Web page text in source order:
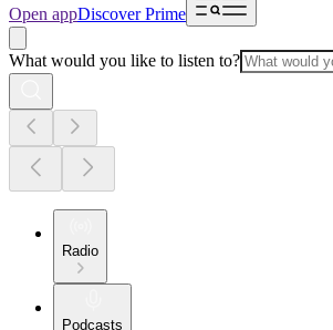
Open appDiscover Prime
What would you like to listen to?
Radio
Podcasts